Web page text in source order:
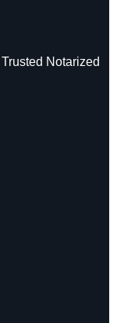
Notarized